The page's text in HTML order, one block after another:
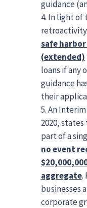
guidance
In light of
safe
(extended)
loans if any
guidance
their
An
2020,
part of a
no event
aggregate.
businesses
corporate